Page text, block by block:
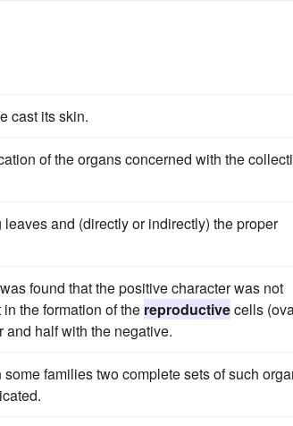
cast its skin.
of the organs concerned with the
and (directly or indirectly) the proper
found that the positive character was not
the formation of the reproductivecells
half with the negative.
families two complete sets of such